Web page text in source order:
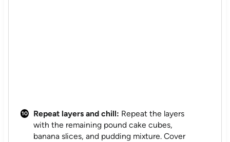
Repeat layers and chill: Repeat the layers
with the remaining pound cake cubes,
banana slices, and pudding mixture. Cover